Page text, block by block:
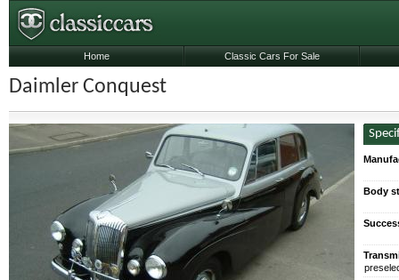
Daimler Conquest
Body
Home Classic Cars For Sale